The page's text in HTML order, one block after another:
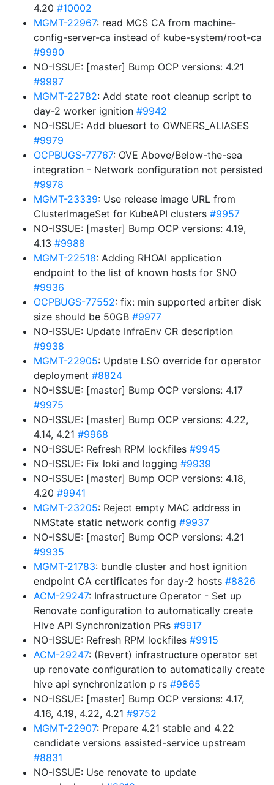
4.20 #10002
MGMT-22967: read MCS CA from machine-
config-server-ca instead of kube-system/root-ca
#9990
NO-ISSUE: [master] Bump OCP versions: 4.21
#9997
MGMT-22782: Add state root cleanup script to
day-2 worker ignition #9942
NO-ISSUE: Add bluesort to OWNERS_ALIASES
#9979
OCPBUGS-77767: OVE Above/Below-the-sea
integration - Network configuration not persisted
#9978
MGMT-23339: Use release image URL from
ClusterImageSet for KubeAPI clusters #9957
NO-ISSUE: [master] Bump OCP versions: 4.19,
4.13 #9988
MGMT-22518: Adding RHOAI application
endpoint to the list of known hosts for SNO
#9936
OCPBUGS-77552: fix: min supported arbiter disk
size should be 50GB #9977
NO-ISSUE: Update InfraEnv CR description
#9938
MGMT-22905: Update LSO override for operator
deployment #8824
NO-ISSUE: [master] Bump OCP versions: 4.17
#9975
NO-ISSUE: [master] Bump OCP versions: 4.22,
4.14, 4.21 #9968
NO-ISSUE: Refresh RPM lockfiles #9945
NO-ISSUE: Fix loki and logging #9939
NO-ISSUE: [master] Bump OCP versions: 4.18,
4.20 #9941
MGMT-23205: Reject empty MAC address in
NMState static network config #9937
NO-ISSUE: [master] Bump OCP versions: 4.21
#9935
MGMT-21783: bundle cluster and host ignition
endpoint CA certificates for day-2 hosts #8826
ACM-29247: Infrastructure Operator - Set up
Renovate configuration to automatically create
Hive API Synchronization PRs #9917
NO-ISSUE: Refresh RPM lockfiles #9915
ACM-29247: (Revert) infrastructure operator set
up renovate configuration to automatically create
hive api synchronization p rs #9865
NO-ISSUE: [master] Bump OCP versions: 4.17,
4.16, 4.19, 4.22, 4.21 #9752
MGMT-22907: Prepare 4.21 stable and 4.22
candidate versions assisted-service upstream
#8831
NO-ISSUE: Use renovate to update